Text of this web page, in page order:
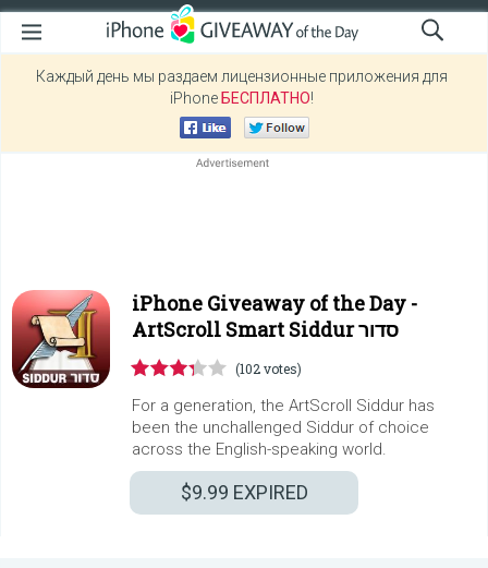
Каждый день мы раздаем лицензионные приложения для
iPhone БЕСПЛАТНО!
iPhone Giveaway of the Day -
ArtScroll Smart Siddur סדור
(102 votes)
For a generation, the ArtScroll Siddur has
been the unchallenged Siddur of choice
across the English-speaking world.
$9.99 EXPIRED